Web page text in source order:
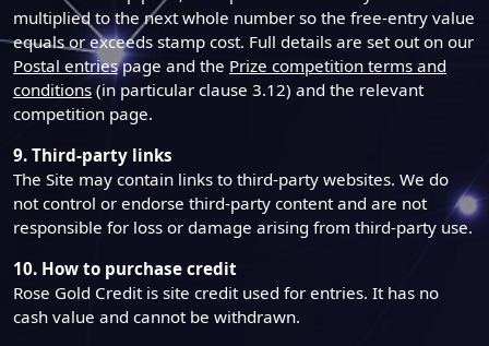
multiplied to the next whole number so the free-entry value
equals or exceeds stamp cost. Full details are set out on our
Postal entriespage and the Prize competition terms and
conditions (in particular clause 3.12) and the relevant
competition page.
9. Third-party links
The Site may contain links to third-party websites. We do
not control or endorse third-party content and are not
responsible for loss or damage arising from third-party use.
10. How to purchase credit
Rose Gold Credit is site credit used for entries. It has no
cash value and cannot be withdrawn.